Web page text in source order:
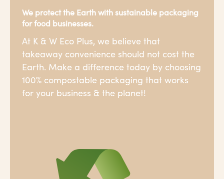
We protect the Earth with sustainable packaging
for food businesses.
At K & W Eco Plus, we believe that
takeaway convenience should not cost the
Earth. Make a difference today by choosing
100% compostable packaging that works
for your business & the planet!